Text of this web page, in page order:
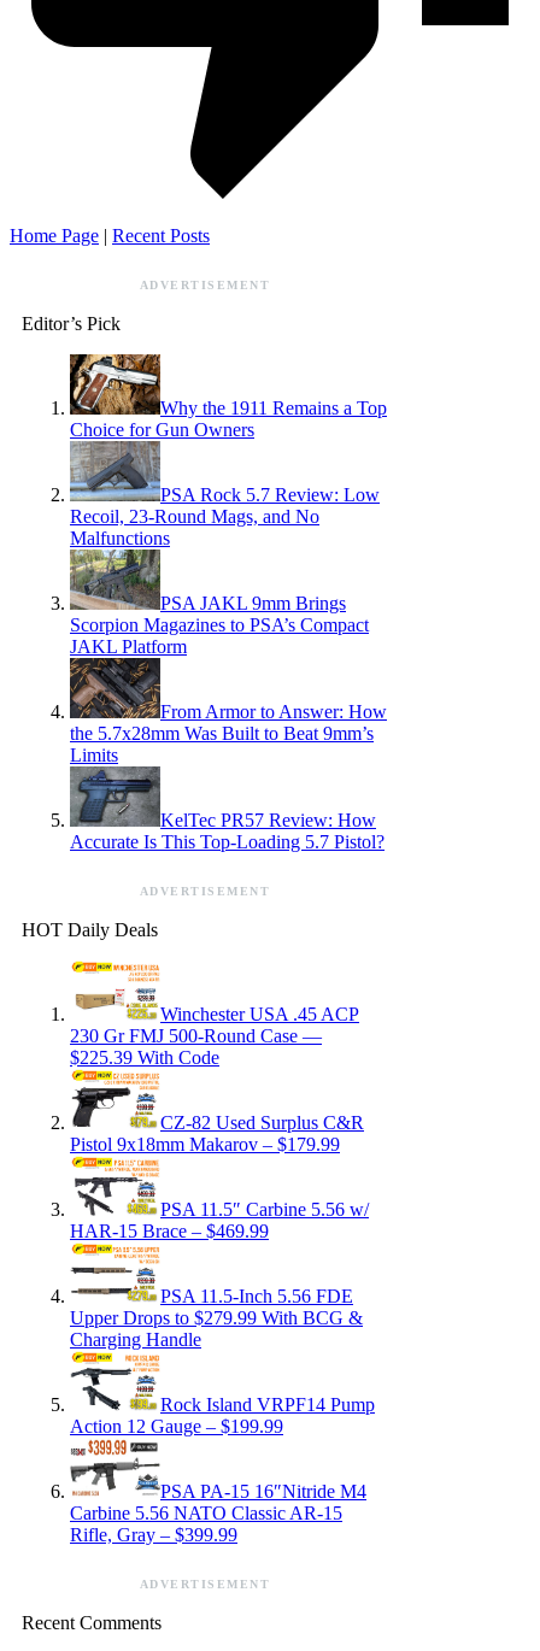
Home Page | Recent Posts
ADVERTISEMENT
Editor’s Pick
Why the 1911 Remains a Top
Choice for Gun Owners
PSA Rock 5.7 Review: Low
Recoil, 23-Round Mags, and No
Malfunctions
PSA JAKL 9mm Brings
Scorpion Magazines to PSA’s Compact
JAKL Platform
From Armor to Answer: How
the 5.7x28mm Was Built to Beat 9mm’s
Limits
KelTec PR57 Review: How
Accurate Is This Top-Loading 5.7 Pistol?
ADVERTISEMENT
HOT Daily Deals
Winchester USA .45 ACP
230 Gr FMJ 500-Round Case —
$225.39 With Code
CZ-82 Used Surplus C&R
Pistol 9x18mm Makarov – $179.99
PSA 11.5″ Carbine 5.56 w/
HAR-15 Brace – $469.99
PSA 11.5-Inch 5.56 FDE
Upper Drops to $279.99 With BCG &
Charging Handle
Rock Island VRPF14 Pump
Action 12 Gauge – $199.99
PSA PA-15 16″Nitride M4
Carbine 5.56 NATO Classic AR-15
Rifle, Gray – $399.99
ADVERTISEMENT
Recent Comments